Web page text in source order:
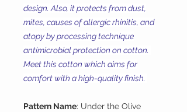
design. Also, it protects from dust,
mites, causes of allergic rhinitis, and
atopy by processing technique
antimicrobial protection on cotton.
Meet this cotton which aims for
comfort with a high-quality finish.
Pattern Name: Under the Olive